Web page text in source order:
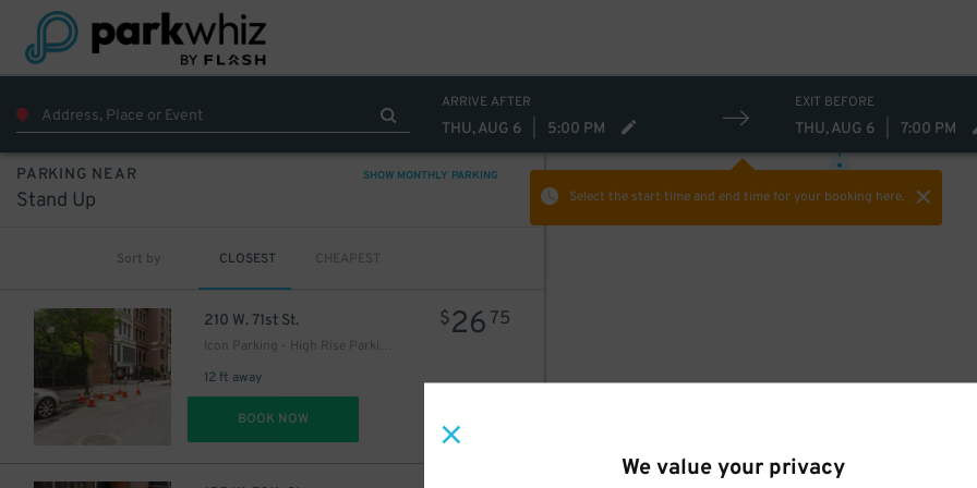
We value your privacy
ARRIVE AFTER
THU, AUG 6 5:00 PM
EXIT BEFORE
THU, AUG 6 7:00 PM
Select the start time and end timefor your booking here.
PARKING NEAR SHOW MONTHLY PARKING
Stand Up
Sort by CLOSEST CHEAPEST
210 W. 71st St.
Icon Parking - High Rise Parking LLC Garage
12 ft away
$26 75
BOOK NOW
23